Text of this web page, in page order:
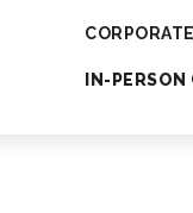
IN-PERSON